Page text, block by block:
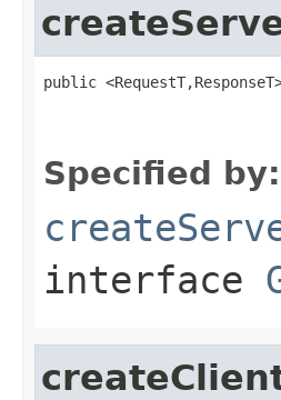
public
Specified by:
interface